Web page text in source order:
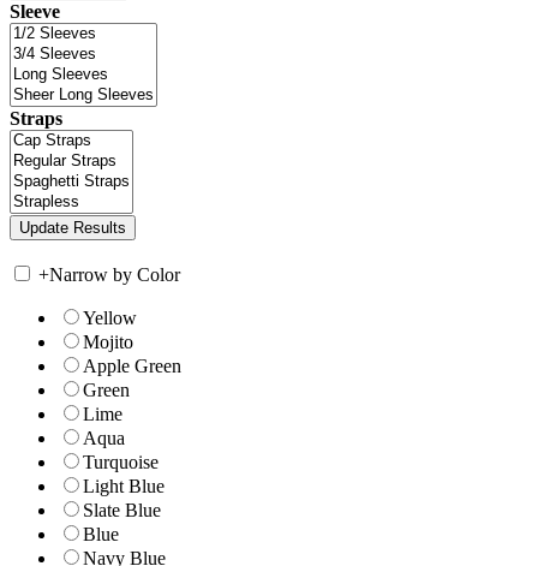
Sleeve
Straps
+Narrow by Color
Yellow
Mojito
Apple Green
Green
Lime
Aqua
Turquoise
Light Blue
Slate Blue
Blue
Navy Blue